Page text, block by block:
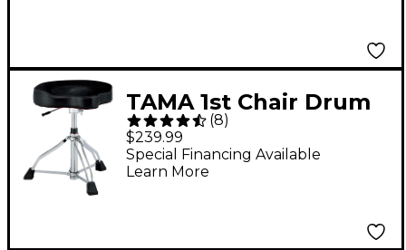
TAMA 1st Chair Drum
Throne Glide Rider
HYDRAULIX Cloth Top
- Black
(8)
$239.99
Special Financing Available
Learn More